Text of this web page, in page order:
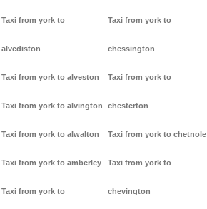
Taxi from york to
alvediston
Taxi from york to alveston
Taxi from york to alvington
Taxi from york to alwalton
Taxi from york to amberley
Taxi from york to
Taxi from york to
chessington
Taxi from york to
chesterton
Taxi from york to chetnole
Taxi from york to
chevington